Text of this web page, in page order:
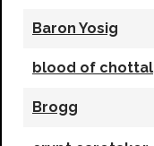
Baron Yosig
blood of chottal
Brogg